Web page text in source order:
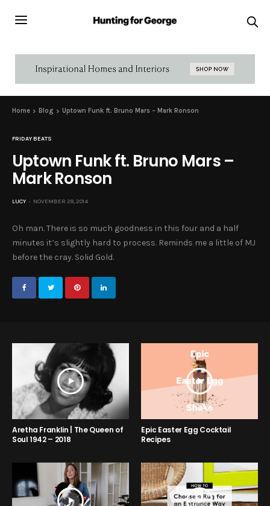
Home Blog Uptown Funk ft. Bruno Mars – Mark Ronson
FRIDAY BEATS
Uptown Funk ft. Bruno Mars –
Mark Ronson
LUCY NOVEMBER 28, 2014
Oh man. There is so much goodness in this four and a half
minutes it’s slightly hard to process. Reminds me a little of MJ
before the cray. Solid Gold.
Aretha Franklin | The Queen of
Soul 1942 – 2018
Epic Easter Egg Cocktail
Recipes